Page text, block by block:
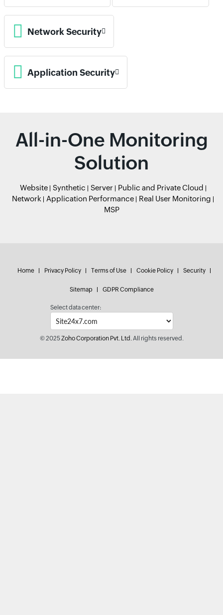
Network Security
Application Security
All-in-One Monitoring
Solution
Website Synthetic Server
Public and Private Cloud
Network
Application Performance
Real User Monitoring
MSP
Home Privacy Policy Terms of Use Cookie Policy Security
Sitemap GDPR Compliance
Select data center:
© 2025Zoho Corporation Pvt. Ltd.All rights reserved.